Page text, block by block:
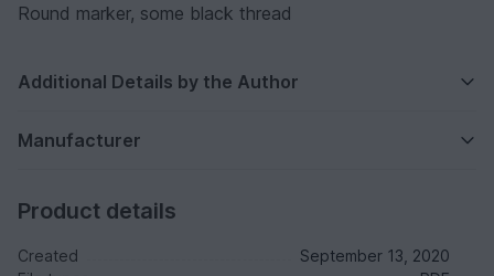
Round marker, some black thread
Additional Details by the Author
Manufacturer
Product details
Created
September 13, 2020